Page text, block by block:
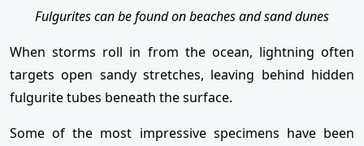
Fulgurites can be found on beaches and sand dunes
When storms roll in from the ocean, lightning often
targets open sandy stretches, leaving behind hidden
fulgurite tubes beneath the surface.
Some of the most impressive specimens have been